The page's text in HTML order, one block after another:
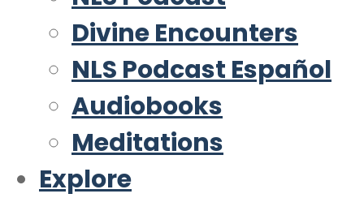
Divine Encounters
NLS Podcast Español
Audiobooks
Meditations
Explore